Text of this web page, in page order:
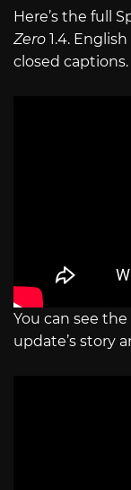
Here’s the full
Zero 1.4.
closed captions.
You can see
update’s story